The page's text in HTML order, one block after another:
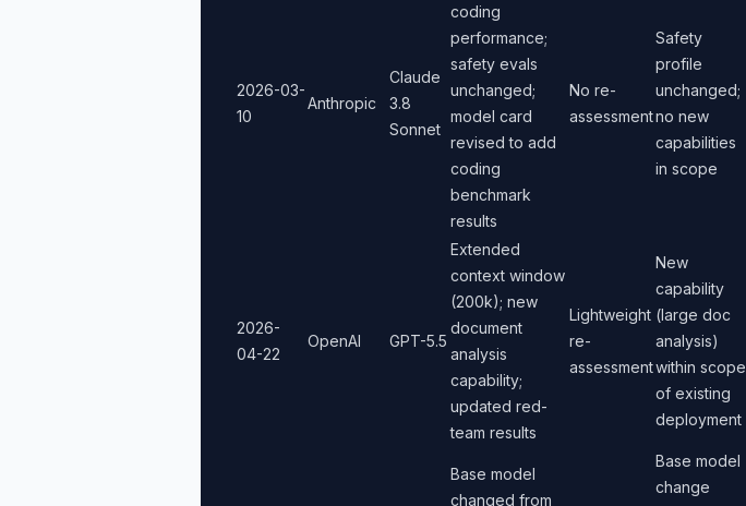
2026-03-
10
Anthropic
Claude
3.8
Sonnet
coding
performance;
safety evals
unchanged;
model card
revised to add
coding
benchmark
results
No re-
assessment
Safety
profile
unchanged;
no new
capabilities
in scope
2026-
04-22
OpenAI GPT-5.5
Extended
context window
(200k); new
document
analysis
capability;
updated red-
team results
Lightweight
re-
assessment
New
capability
(large doc
analysis)
within scope
of existing
deployment
Base model
changed from
Base model
change